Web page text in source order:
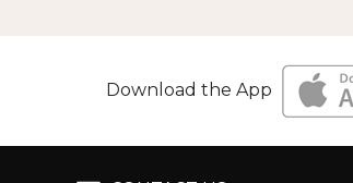
Download the App